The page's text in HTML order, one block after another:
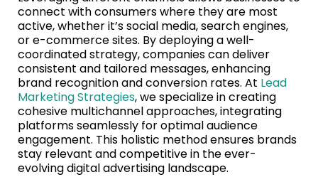
connect with consumers where they are most
active, whether it’s social media, search engines,
or e-commerce sites. By deploying a well-
coordinated strategy, companies can deliver
consistent and tailored messages, enhancing
brand recognition and conversion rates. At Lead
Marketing Strategies, we specialize in creating
cohesive multichannel approaches, integrating
platforms seamlessly for optimal audience
engagement. This holistic method ensures brands
stay relevant and competitive in the ever-
evolving digital advertising landscape.